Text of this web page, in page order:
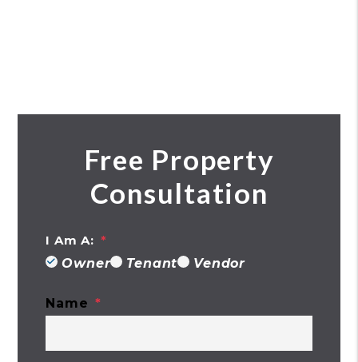
Free Property
Consultation
I Am A:
Owner
Tenant Vendor
Name